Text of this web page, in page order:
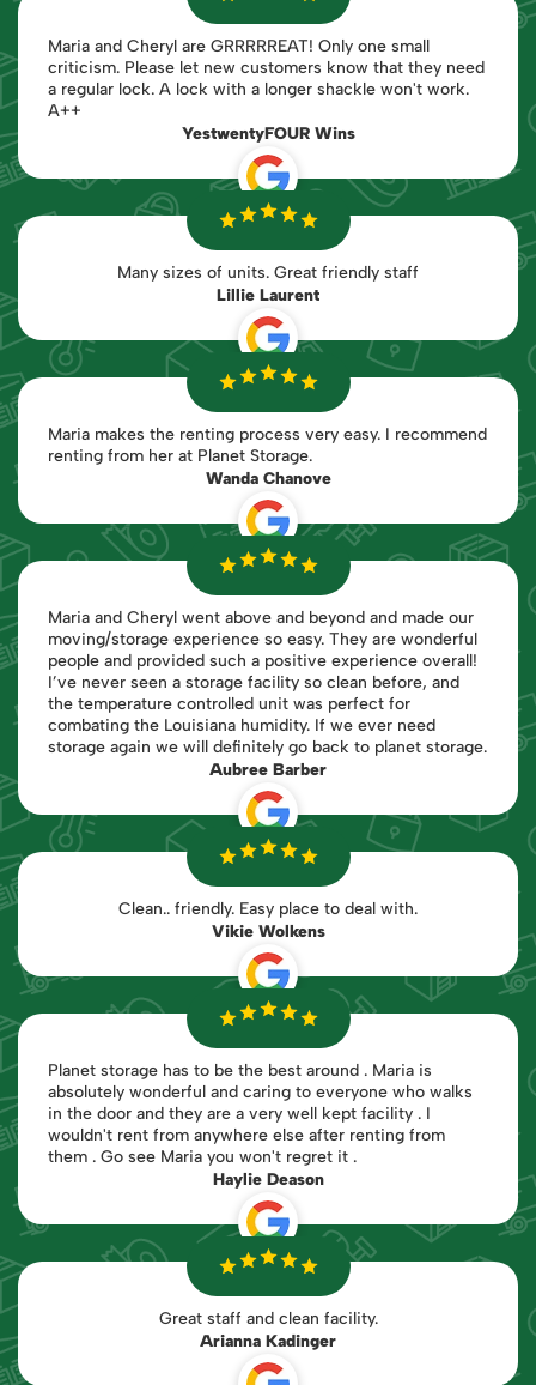
Maria and Cheryl are GRRRRREAT! Only one small
criticism. Please let new customers know that they need
a regular lock. A lock with a longer shackle won't work.
A++
YestwentyFOUR Wins
Many sizes of units. Great friendly staff
Lillie Laurent
Maria makes the renting process very easy. I recommend
renting from her at Planet Storage.
Wanda Chanove
Maria and Cheryl went above and beyond and made our
moving/storage experience so easy. They are wonderful
people and provided such a positive experience overall!
I’ve never seen a storage facility so clean before, and
the temperature controlled unit was perfect for
combating the Louisiana humidity. If we ever need
storage again we will definitely go back to planet storage.
Aubree Barber
Clean.. friendly. Easy place to deal with.
Vikie Wolkens
Planet storage has to be the best around . Maria is
absolutely wonderful and caring to everyone who walks
in the door and they are a very well kept facility . I
wouldn't rent from anywhere else after renting from
them . Go see Maria you won't regret it .
Haylie Deason
Great staff and clean facility.
Arianna Kadinger